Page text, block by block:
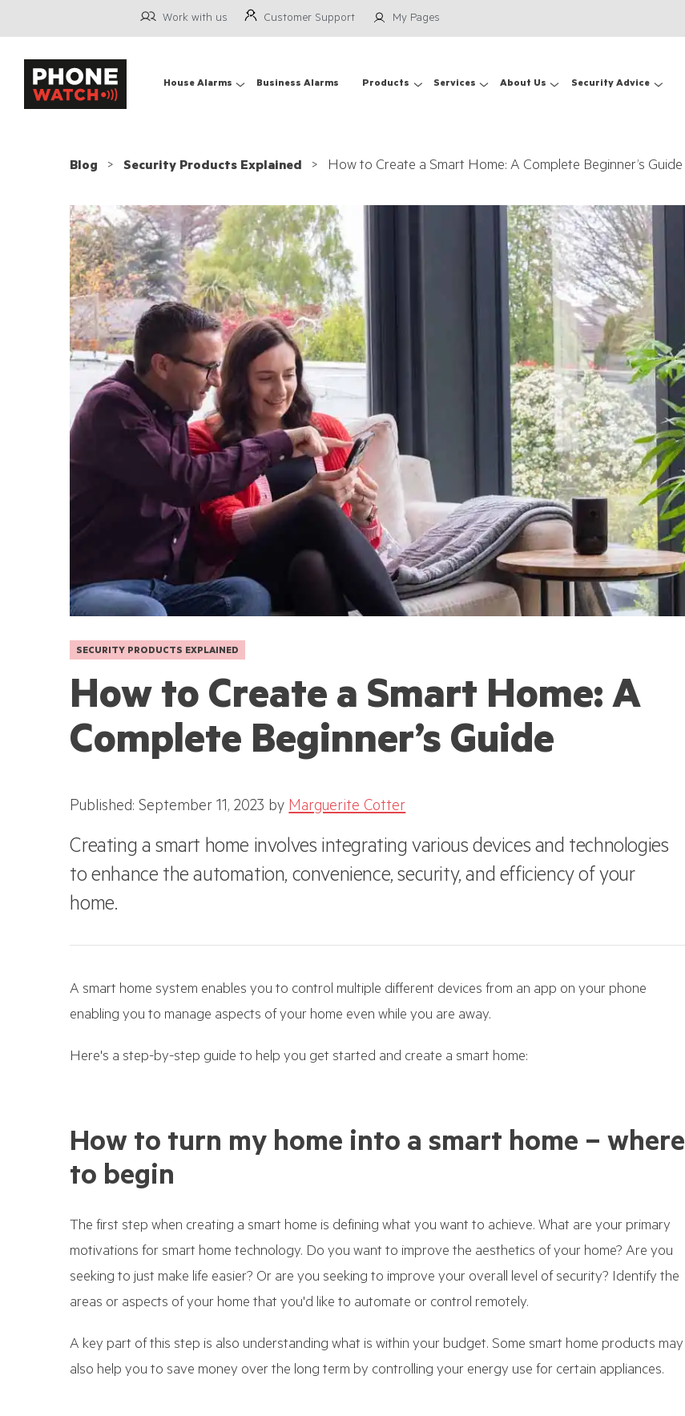
House Alarms Business Alarms Products Services About Us Security Advice
Work with us Customer Support My Pages
Blog Security Products Explained How to Create a Smart Home: A Complete Beginner’s Guide
SECURITY PRODUCTS EXPLAINED
How to Create a Smart Home: A
Complete Beginner’s Guide
Published: September 11, 2023 byMarguerite Cotter
Creating a smart home involves integrating various devices and technologies
to enhance the automation, convenience, security, and efficiency of your
home.
A smart home system enables you to control multiple different devices from an app on your phone
enabling you to manage aspects of your home even while you are away.
Here's a step-by-step guide to help you get started and create a smart home:
How to turn my home into a smart home – where
to begin
The first step when creating a smart home is defining what you want to achieve. What are your primary
motivations for smart home technology. Do you want to improve the aesthetics of your home? Are you
seeking to just make life easier? Or are you seeking to improve your overall level of security? Identify the
areas or aspects of your home that you'd like to automate or control remotely.
A key part of this step is also understanding what is within your budget. Some smart home products may
also help you to save money over the long term by controlling your energy use for certain appliances.